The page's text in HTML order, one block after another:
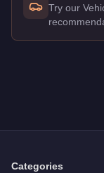
Try our
Categories